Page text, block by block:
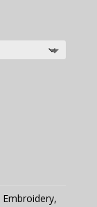
Embroidery,